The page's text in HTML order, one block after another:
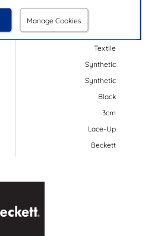
Manage Cookies
Synthetic
Textile
Synthetic
Synthetic
Black
3cm
Lace-Up
Beckett